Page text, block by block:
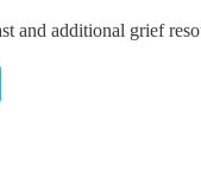
and additional grief